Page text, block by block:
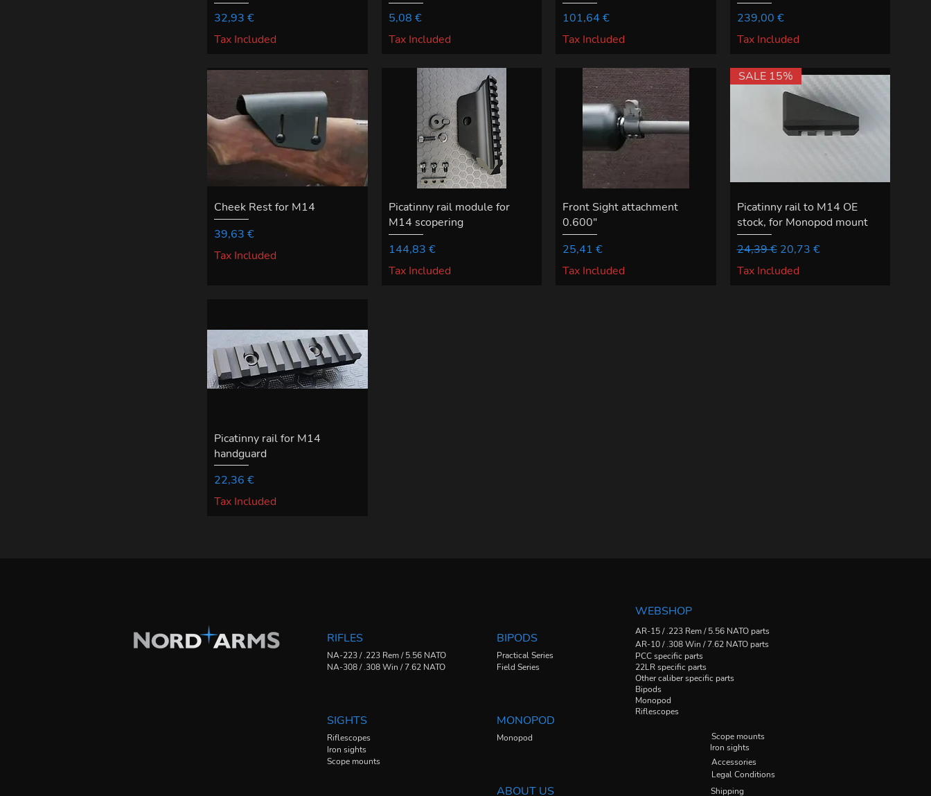
Price
32,93 €
Tax Included
Price
5,08 €
Tax Included
Price
101,64 €
Tax Included
Price
239,00 €
Tax Included
Cheek Rest for M14
Price
39,63 €
Tax Included
Picatinny rail module for
M14 scopering
Price
144,83 €
Tax Included
Front Sight attachment
0.600"
Price
25,41 €
Tax Included
SALE 15%
Picatinny rail to M14 OE
stock, for Monopod mount
Regular Price
24,39 € Sale Price
20,73 €
Tax Included
Picatinny rail for M14
handguard
Price
22,36 €
Tax Included
RIFLES
NA-223 / .223 Rem / 5.56 NATO
NA-308 / .308 Win / 7.62 NATO
SIGHTS
Riflescopes
Iron sights
Scope mounts
BIPODS
Practical Series
Field Series
MONOPOD
Monopod
ABOUT US
WEBSHOP
AR-15 / .223 Rem / 5.56 NATO parts
AR-10 / .308 Win / 7.62 NATO parts
PCC specific parts
22LR specific parts
Other caliber specific parts
Bipods
Monopod
Riflescopes
Scope mounts
Iron sights
Accessories
Legal Conditions
Shipping